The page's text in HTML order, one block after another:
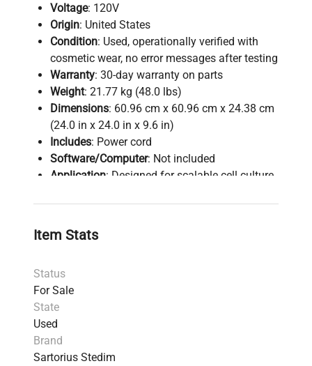
Voltage: 120V
Origin: United States
Condition: Used, operationally verified with
cosmetic wear, no error messages after testing
Warranty: 30-day warranty on parts
Weight: 21.77 kg (48.0 lbs)
Dimensions: 60.96 cm x 60.96 cm x 24.38 cm
(24.0 in x 24.0 in x 9.6 in)
Includes: Power cord
Software/Computer: Not included
Application: Designed for scalable cell culture
laboratory and industrial bioprocessing
for mixing, homogenising, or stirring
verified for reliability; recommended for
research and production requiring single-use
bioreactor systems.
Item Stats
Status
For Sale
State
Used
Brand
Sartorius Stedim